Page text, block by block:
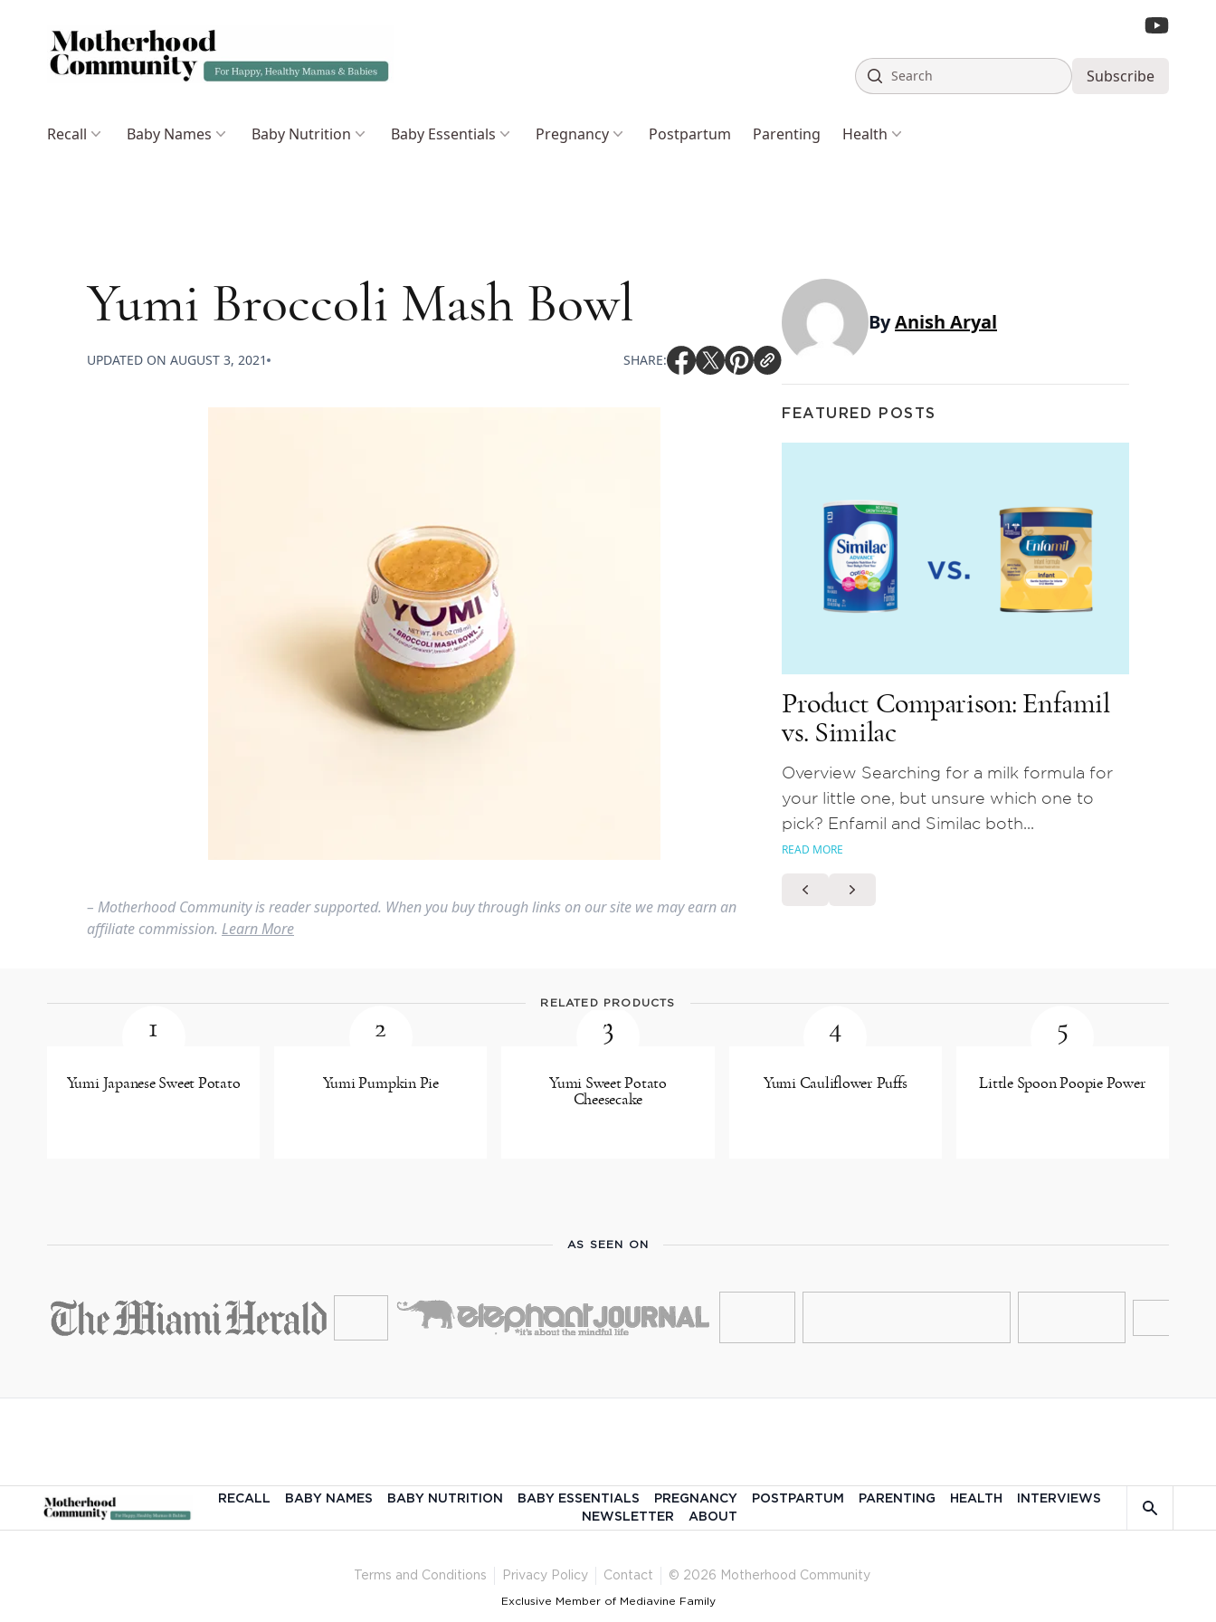
Search Subscribe
Recall Baby Names Baby Nutrition Baby Essentials Pregnancy Postpartum Parenting Health
Yumi Broccoli Mash Bowl
UPDATED ON AUGUST 3, 2021 SHARE:
– Motherhood Community is reader supported. When you buy through links on our site we may earn an
affiliate commission. Learn More
ByAnish Aryal
FEATURED POSTS
Product Comparison: Enfamil
vs. Similac
Overview Searching for a milk formula for
your little one, but unsure which one to
pick? Enfamil and Similac both...
READ MORE
RELATED PRODUCTS
1
Yumi Japanese Sweet Potato
2
Yumi Pumpkin Pie
3
Yumi Sweet Potato
Cheesecake
4
Yumi Cauliflower Puffs
5
Little Spoon Poopie Power
AS SEEN ON
RECALL BABY NAMES BABY NUTRITION BABY ESSENTIALS PREGNANCY POSTPARTUM PARENTING HEALTH
INTERVIEWS
NEWSLETTER
ABOUT
Terms and Conditions Privacy Policy Contact © 2026 Motherhood Community
Exclusive Member of Mediavine Family